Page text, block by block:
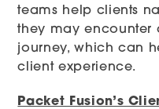
teams help clients
they may encounter
journey, which can
client experience.
Packet Fusion’s